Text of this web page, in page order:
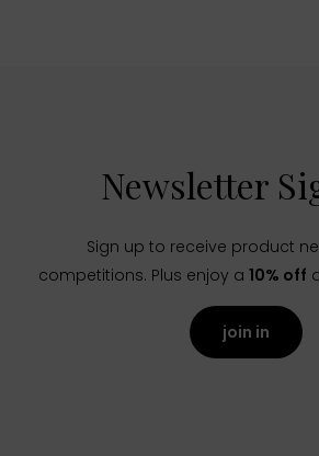
Newsletter
Sign up to receive product
competitions. Plus enjoy a 10% off
join in